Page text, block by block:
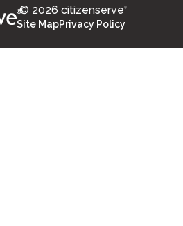
®© 2026 citizenserve®
Site MapPrivacy Policy